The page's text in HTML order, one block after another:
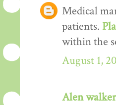
Medical
patients.
within the
August 1,
Alen walker